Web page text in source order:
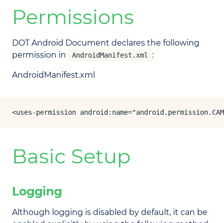
Permissions
DOT Android Document declares the following
permission in
AndroidManifest.xml :
AndroidManifest.xml
<uses-permission
Basic Setup
Logging
Although logging is disabled by default, it can be